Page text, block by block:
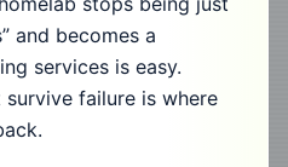
and becomes a
services is easy.
survive failure is where